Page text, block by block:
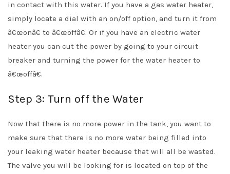
in contact with this water. If you have a gas water heater,
simply locate a dial with an on/off option, and turn it from
â€œonâ€ to â€œoffâ€. Or if you have an electric water
heater you can cut the power by going to your circuit
breaker and turning the power for the water heater to
â€œoffâ€.
Step 3: Turn off the Water
Now that there is no more power in the tank, you want to
make sure that there is no more water being filled into
your leaking water heater because that will all be wasted.
The valve you will be looking for is located on top of the